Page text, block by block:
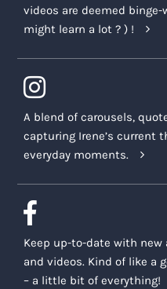
videos are deemed
might learn a lot ? ) !
A blend of carousels,
capturing Irene’s current
everyday moments.
Keep up-to-date with
and videos. Kind of like a
– a little bit of everything!